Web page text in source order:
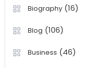
Biography(16)
Blog (106)
Business (46)